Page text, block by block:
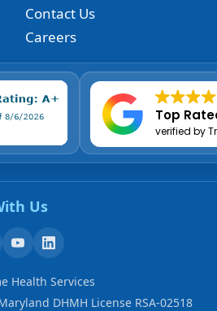
Contact Us
Careers
Top
verified by
Us
Health Services
DHMH License RSA-02518